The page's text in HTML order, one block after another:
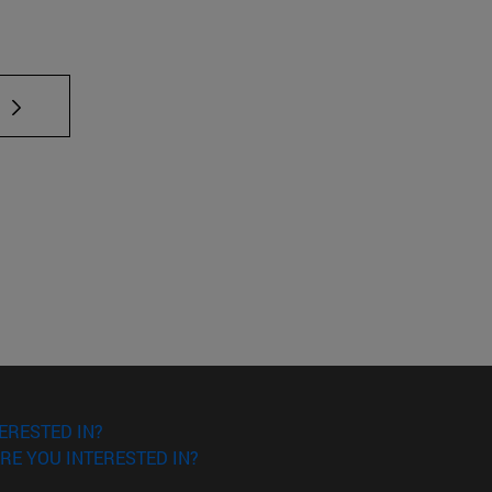
TAB to scroll.
IN?
YOU INTERESTED IN?